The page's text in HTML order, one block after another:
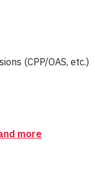
(CPP/OAS, etc.)
more